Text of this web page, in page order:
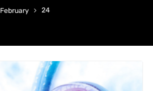
February 24